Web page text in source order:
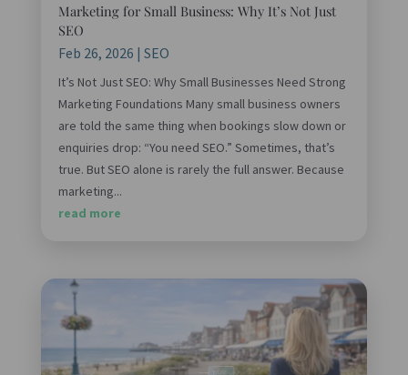
Marketing for Small Business: Why It’s Not Just
SEO
Feb 26, 2026 | SEO
It’s Not Just SEO: Why Small Businesses Need Strong
Marketing Foundations Many small business owners
are told the same thing when bookings slow down or
enquiries drop: “You need SEO.” Sometimes, that’s
true. But SEO alone is rarely the full answer. Because
marketing...
read more